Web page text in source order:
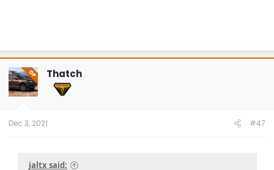
OP Thatch
Dec 3, 2021 #47
jaltx said: